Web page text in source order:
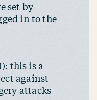
set by
in to the
this is a
against
attacks